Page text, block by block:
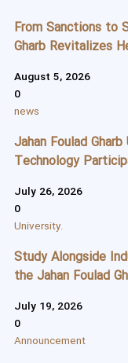
From Sanctions to
Gharb Revitalizes
August 5, 2026
0
news
Jahan Foulad
Technology
July 26, 2026
0
University.
Study Alongside
the Jahan Foulad
July 19, 2026
0
Announcement